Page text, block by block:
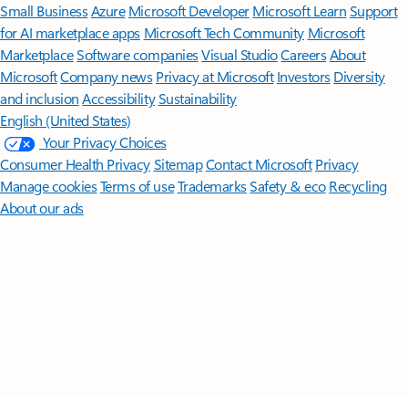
Small BusinessAzure Microsoft DeveloperMicrosoft LearnSupport
for AI marketplace apps Microsoft Tech Community Microsoft
MarketplaceSoftware companiesVisual StudioCareersAbout
MicrosoftCompany news Privacy at Microsoft Investors Diversity
and inclusion AccessibilitySustainability
English (United States)
Your Privacy Choices
Consumer Health PrivacySitemapContact Microsoft Privacy
Manage cookiesTerms of useTrademarksSafety & eco Recycling
About our ads